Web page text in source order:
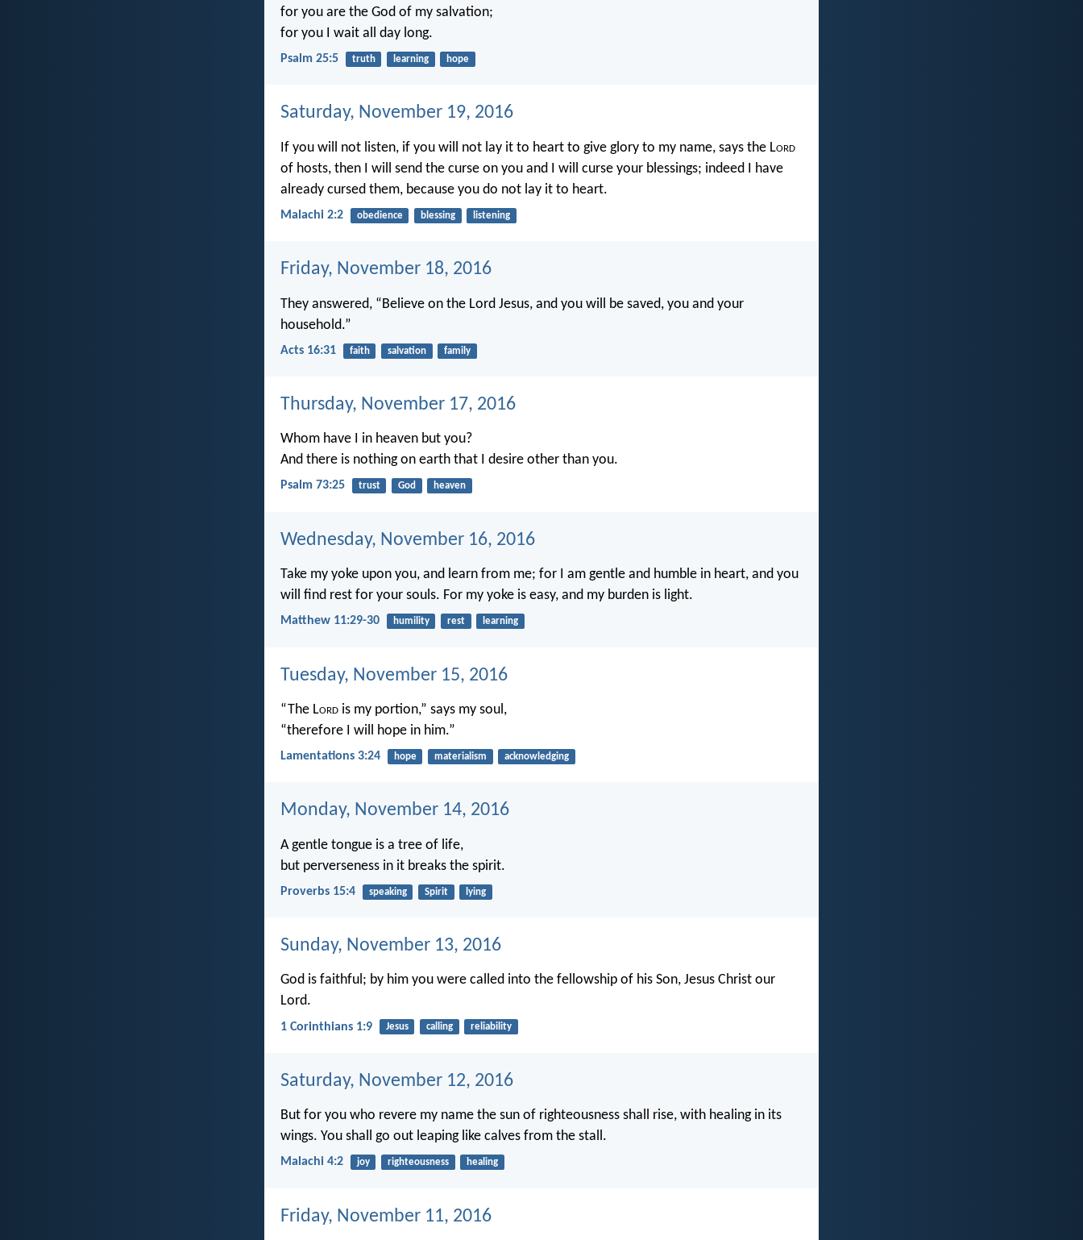
for you are the God of my salvation;
for you I wait all day long.
Psalm 25:5 truth learning hope
Saturday, November 19, 2016
If you will not listen, if you will not lay it to heart to give glory to my name, says the Lord
of hosts, then I will send the curse on you and I will curse your blessings; indeed I have
already cursed them, because you do not lay it to heart.
Malachi 2:2 obedience blessing listening
Friday, November 18, 2016
They answered, “Believe on the Lord Jesus, and you will be saved, you and your
household.”
Acts 16:31 faith salvation family
Thursday, November 17, 2016
Whom have I in heaven but you?
And there is nothing on earth that I desire other than you.
Psalm 73:25 trust God heaven
Wednesday, November 16, 2016
Take my yoke upon you, and learn from me; for I am gentle and humble in heart, and you
will find rest for your souls. For my yoke is easy, and my burden is light.
Matthew 11:29-30 humility rest learning
Tuesday, November 15, 2016
“The Lord is my portion,” says my soul,
“therefore I will hope in him.”
Lamentations 3:24 hope materialism acknowledging
Monday, November 14, 2016
A gentle tongue is a tree of life,
but perverseness in it breaks the spirit.
Proverbs 15:4 speaking Spirit lying
Sunday, November 13, 2016
God is faithful; by him you were called into the fellowship of his Son, Jesus Christ our
Lord.
1 Corinthians 1:9 Jesus calling reliability
Saturday, November 12, 2016
But for you who revere my name the sun of righteousness shall rise, with healing in its
wings. You shall go out leaping like calves from the stall.
Malachi 4:2 joy righteousness healing
Friday, November 11, 2016